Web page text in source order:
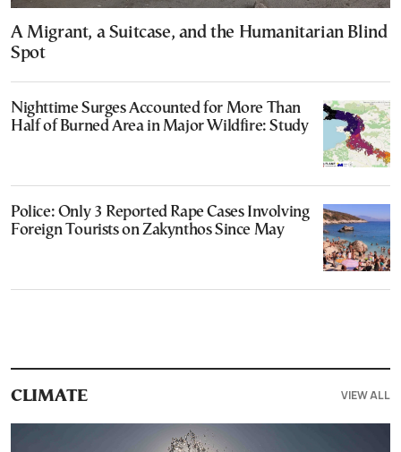
A Migrant, a Suitcase, and the Humanitarian Blind
Spot
Nighttime Surges Accounted for More Than
Half of Burned Area in Major Wildfire: Study
Police: Only 3 Reported Rape Cases Involving
Foreign Tourists on Zakynthos Since May
CLIMATE VIEW ALL